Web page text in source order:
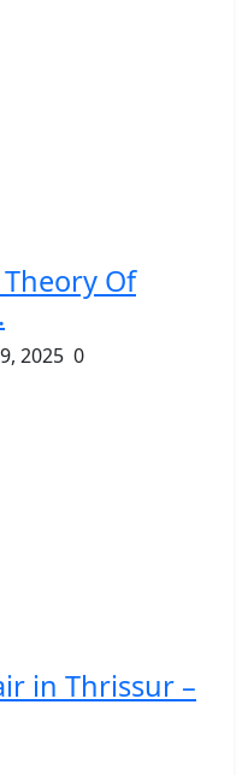
Of
2025 0
in Thrissur –